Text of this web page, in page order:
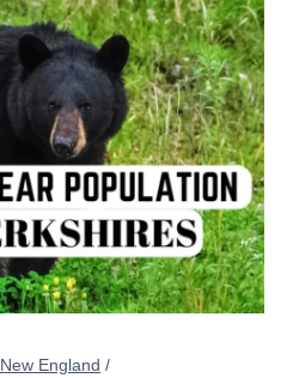
New England /